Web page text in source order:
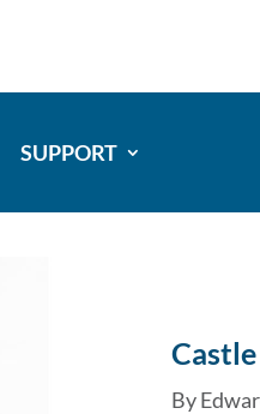
SUPPORT
By